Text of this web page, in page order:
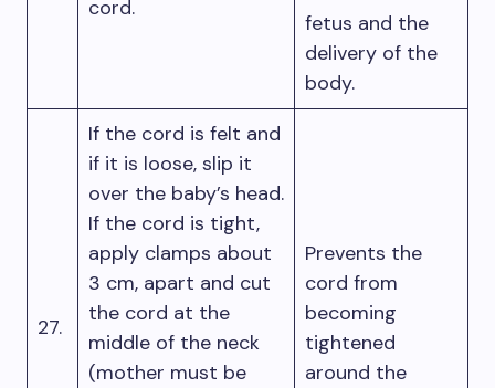
cord.
fetus and the
delivery of the
body.
27.
If the cord is felt and
if it is loose, slip it
over the baby’s head.
If the cord is tight,
apply clamps about
3 cm, apart and cut
the cord at the
middle of the neck
(mother must be
Prevents the
cord from
becoming
tightened
around the